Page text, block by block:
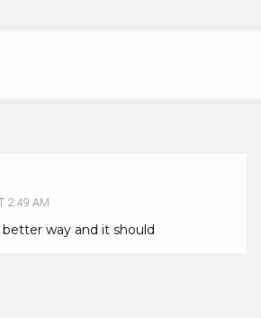
2:49 AM
way and it should